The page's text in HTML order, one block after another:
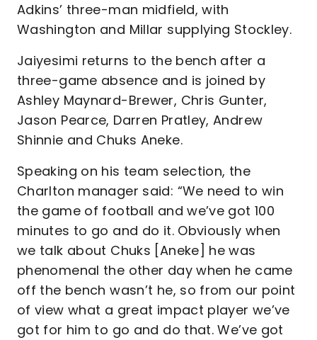
Adkins’ three-man midfield, with
Washington and Millar supplying Stockley.
Jaiyesimi returns to the bench after a
three-game absence and is joined by
Ashley Maynard-Brewer, Chris Gunter,
Jason Pearce, Darren Pratley, Andrew
Shinnie and Chuks Aneke.
Speaking on his team selection, the
Charlton manager said: “We need to win
the game of football and we’ve got 100
minutes to go and do it. Obviously when
we talk about Chuks [Aneke] he was
phenomenal the other day when he came
off the bench wasn’t he, so from our point
of view what a great impact player we’ve
got for him to go and do that. We’ve got